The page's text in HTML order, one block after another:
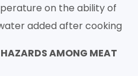
on the ability of
added after cooking
AMONG MEAT